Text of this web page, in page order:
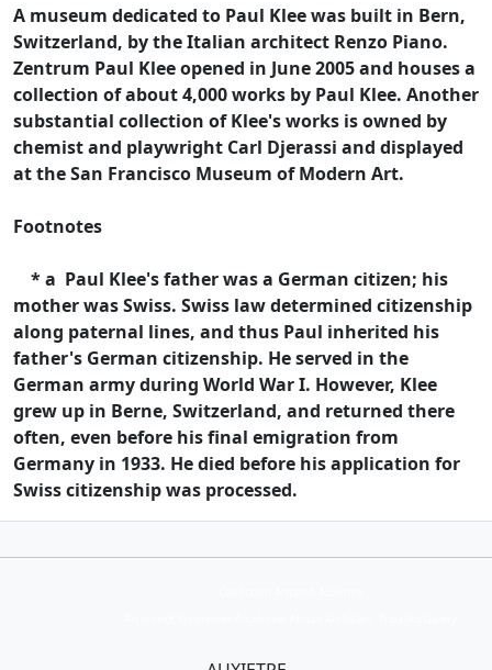
A museum dedicated to Paul Klee was built in Bern,
Switzerland, by the Italian architect Renzo Piano.
Zentrum Paul Klee opened in June 2005 and houses a
collection of about 4,000 works by Paul Klee. Another
substantial collection of Klee's works is owned by
chemist and playwright Carl Djerassi and displayed
at the San Francisco Museum of Modern Art.
Footnotes
* a Paul Klee's father was a German citizen; his
mother was Swiss. Swiss law determined citizenship
along paternal lines, and thus Paul inherited his
father's German citizenship. He served in the
German army during World War I. However, Klee
grew up in Berne, Switzerland, and returned there
often, even before his final emigration from
Germany in 1933. He died before his application for
Swiss citizenship was processed.